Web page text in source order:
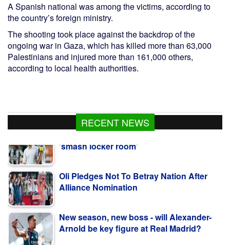
A Spanish national was among the victims, according to
the country’s foreign ministry.
The shooting took place against the backdrop of the
ongoing war in Gaza, which has killed more than 63,000
Palestinians and injured more than 161,000 others,
according to local health authorities.
RECENT NEWS
Oli Pledges Not To Betray Nation After
New season, new boss - will Alexander-
Sabalenka and Norrie exit Canadian Open